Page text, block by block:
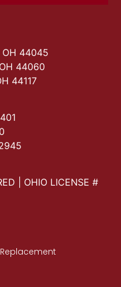
OH 44045
44060
44117
| OHIO LICENSE #